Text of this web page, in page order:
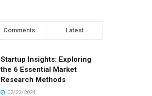
Comments Latest
Startup Insights: Exploring
the 6 Essential Market
Research Methods
02/22/2024